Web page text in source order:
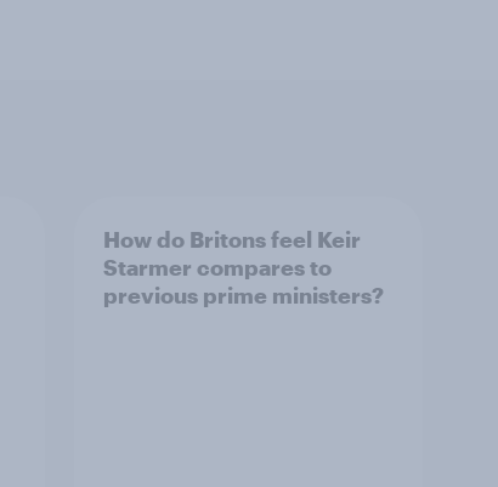
How do Britons feel Keir
Starmer compares to
previous prime ministers?